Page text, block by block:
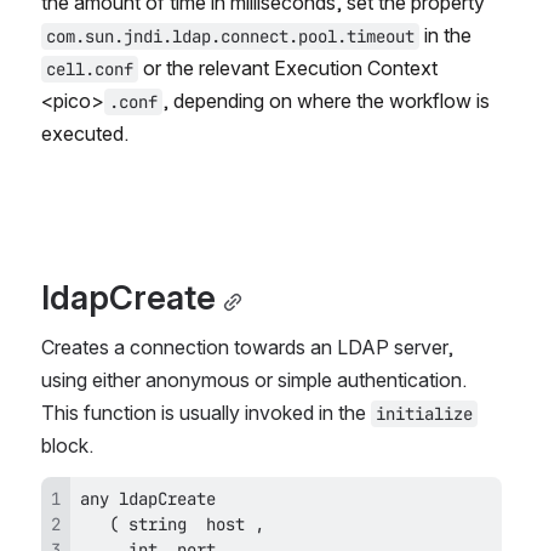
com.sun.jndi.ldap.connect.pool.timeout
cell.conf or the relevant Execution Context
<pico> .conf , depending on where the workflow is
executed.
ldapCreate
Creates a connection towards an LDAP server,
using either anonymous or simple authentication.
This function is usually invoked in the initialize
block.